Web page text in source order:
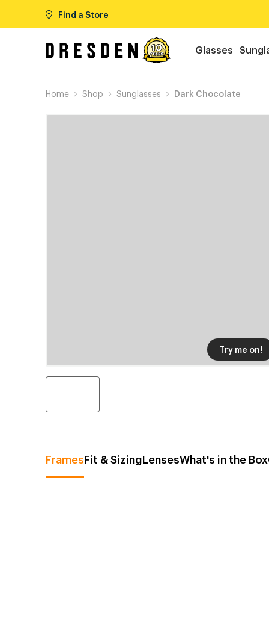
Find a Store
Glasses
Home Shop Sunglasses Dark Chocolate
Try me on!
FramesFit & SizingLensesWhat's in the Box